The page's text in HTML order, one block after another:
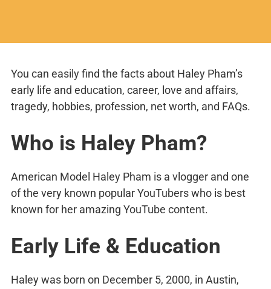
You can easily find the facts about Haley Pham’s
early life and education, career, love and affairs,
tragedy, hobbies, profession, net worth, and FAQs.
Who is Haley Pham?
American Model Haley Pham is a vlogger and one
of the very known popular YouTubers who is best
known for her amazing YouTube content.
Early Life & Education
Haley was born on December 5, 2000, in Austin,